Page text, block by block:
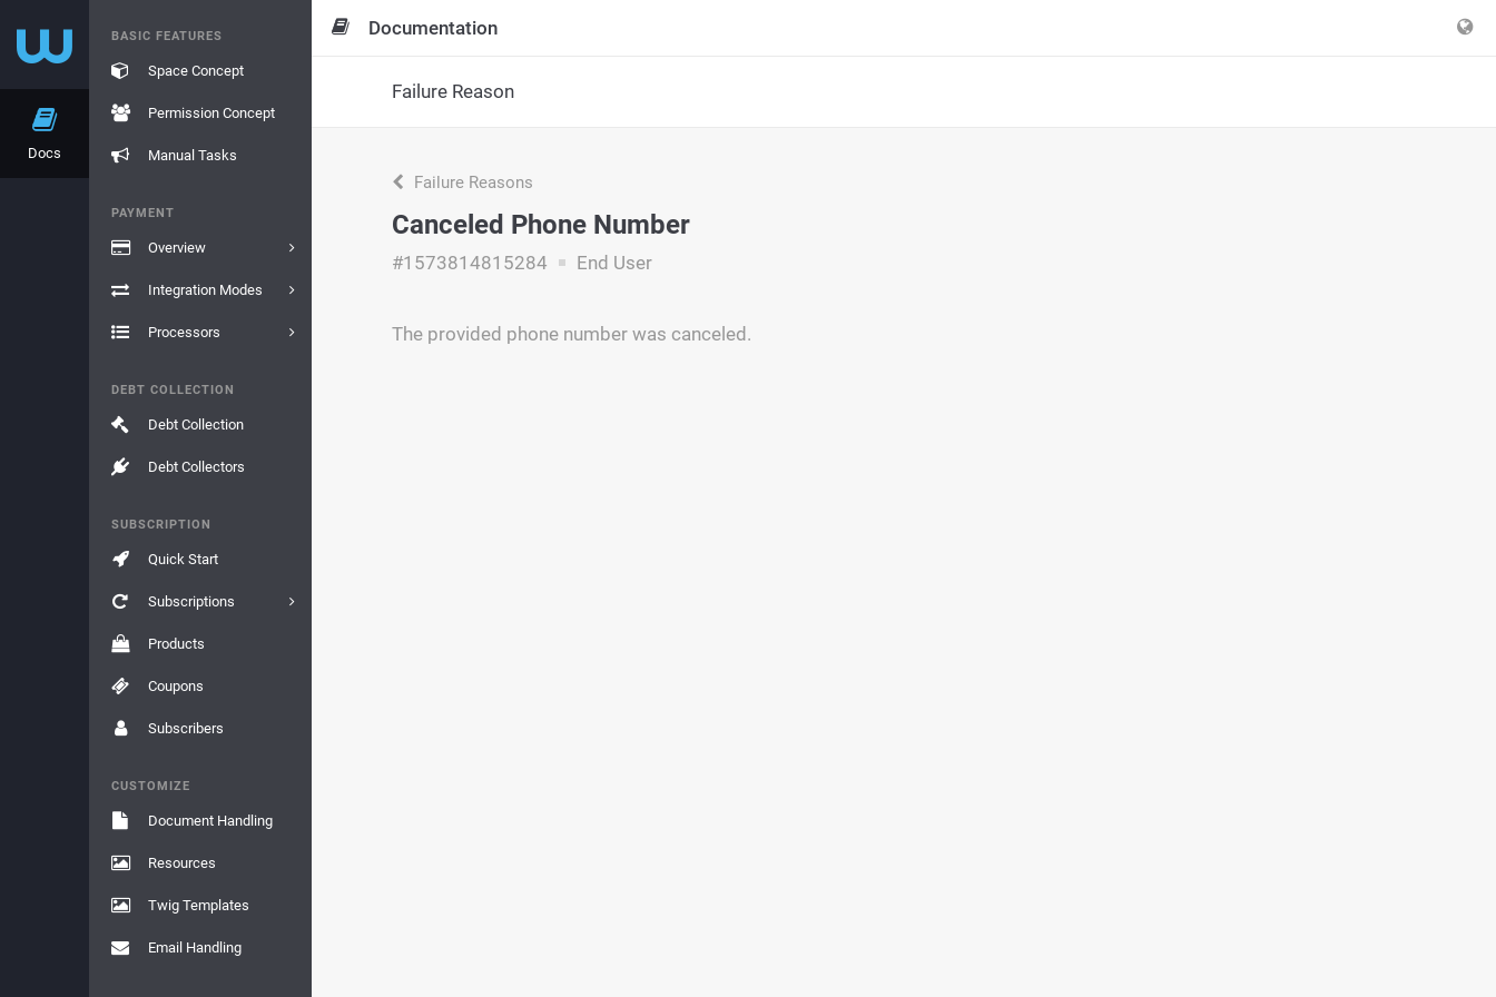
Docs
BASIC FEATURES
Space Concept
Permission Concept
Manual Tasks
PAYMENT
Overview
Integration Modes
Processors
DEBT COLLECTION
Debt Collection
Debt Collectors
SUBSCRIPTION
Quick Start
Subscriptions
Products
Coupons
Subscribers
CUSTOMIZE
Document Handling
Resources
Twig Templates
Email Handling
Documentation
Failure Reason
Failure Reasons
Canceled Phone Number
#1573814815284 End User
The provided phone number was canceled.